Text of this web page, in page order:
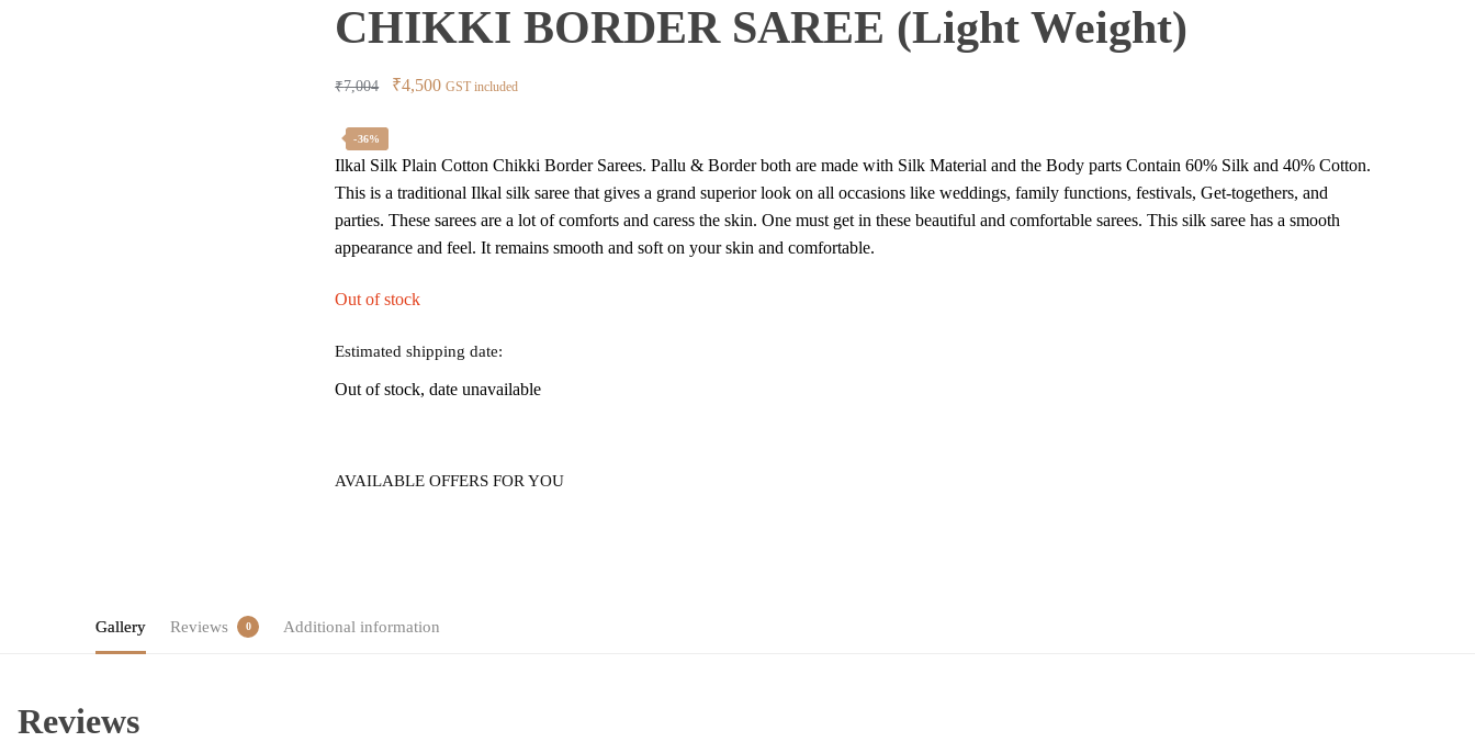
₹7,004.₹4,399.
CHIKKI BORDER SAREE (Light Weight)
₹7,004
Original
₹7,004.
₹4,500Current
₹4,500.
GST included
-36%
Ilkal Silk Plain Cotton Chikki Border Sarees. Pallu & Border both are made with Silk Material and the Body parts Contain 60% Silk and 40% Cotton.
This is a traditional Ilkal silk saree that gives a grand superior look on all occasions like weddings, family functions, festivals, Get-togethers, and
parties. These sarees are a lot of comforts and caress the skin. One must get in these beautiful and comfortable sarees. This silk saree has a smooth
appearance and feel. It remains smooth and soft on your skin and comfortable.
Out of stock
Estimated shipping date:
Out of stock, date unavailable
AVAILABLE OFFERS FOR YOU
Gallery Reviews 0 Additional information
Reviews